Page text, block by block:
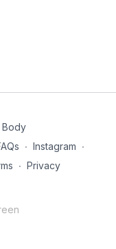
∙ Instagram ∙
∙ Privacy